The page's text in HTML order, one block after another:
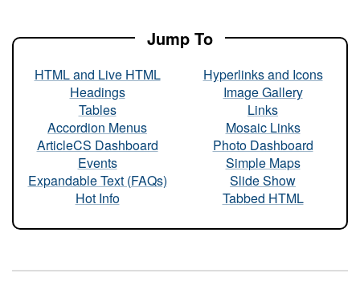
Jump To
HTML and Live HTML
Headings
Tables
Accordion Menus
ArticleCS Dashboard
Events
Expandable Text (FAQs)
Hot Info
Hyperlinks and Icons
Image Gallery
Links
Mosaic Links
Photo Dashboard
Simple Maps
Slide Show
Tabbed HTML